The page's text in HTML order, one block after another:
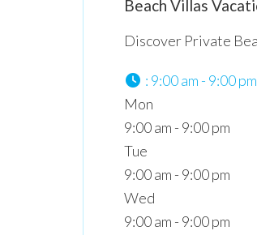
Beach Villas
Discover Private
: 9:00 am - 9:00 pm
Mon
9:00 am - 9:00 pm
Tue
9:00 am - 9:00 pm
Wed
9:00 am - 9:00 pm